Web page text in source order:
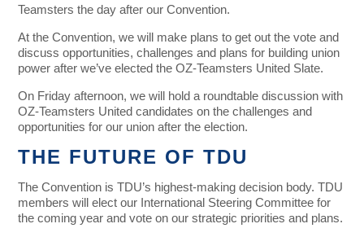
Teamsters the day after our Convention.
At the Convention, we will make plans to get out the vote and
discuss opportunities, challenges and plans for building union
power after we’ve elected the OZ-Teamsters United Slate.
On Friday afternoon, we will hold a roundtable discussion with
OZ-Teamsters United candidates on the challenges and
opportunities for our union after the election.
THE FUTURE OF TDU
The Convention is TDU’s highest-making decision body. TDU
members will elect our International Steering Committee for
the coming year and vote on our strategic priorities and plans.